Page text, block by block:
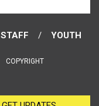
STAFF
YOUTH
COPYRIGHT